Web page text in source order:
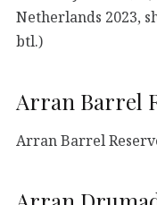
Netherlands 2023,
btl.)
Arran Barrel
Arran Barrel